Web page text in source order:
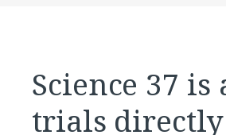
Science 37
trials directly